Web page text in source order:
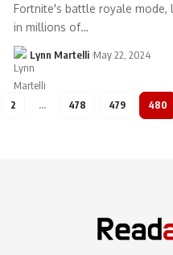
Fortnite's battle royale mode,
in millions of…
Lynn Martelli May 22, 2024
2 … 478 479 480